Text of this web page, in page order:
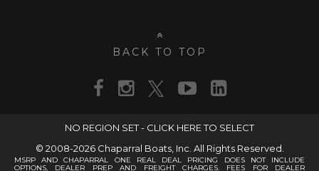
BACK TO TOP
NO REGION SET - CLICK HERE TO SELECT
© 2008-2026 Chaparral Boats, Inc. All Rights Reserved.
MSRP AND CHAPARRAL ONE REAL DEAL PRICING DOES NOT INCLUDE
OPTIONS, DEALER PREP AND FREIGHT CHARGES. FEES FOR DEALER